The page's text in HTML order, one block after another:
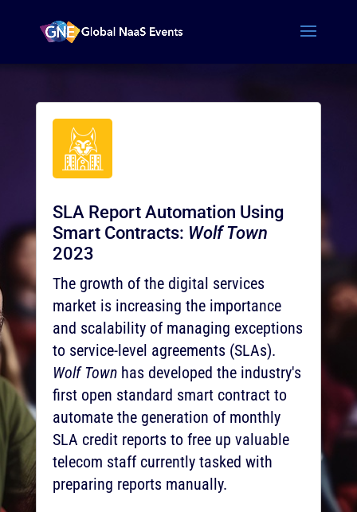
SLA Report Automation Using
Smart Contracts: Wolf Town
2023
The growth of the digital services
market is increasing the importance
and scalability of managing exceptions
to service-level agreements (SLAs).
Wolf Townhas developed the industry's
first open standard smart contract to
automate the generation of monthly
SLA credit reports to free up valuable
telecom staff currently tasked with
preparing reports manually.